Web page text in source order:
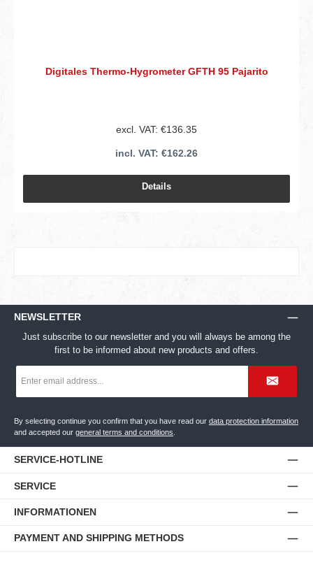
Digitales Thermo-Hygrometer GFTH 95 Pajarito
excl. VAT: €136.35
incl. VAT: €162.26
Details
NEWSLETTER
Just subscribe to our newsletter and you will always be among the
first to be informed about new products and offers.
address
By selecting continue you confirm that you have read our data protection information
and accepted our general terms and conditions
SERVICE-HOTLINE
SERVICE
INFORMATIONEN
PAYMENT AND SHIPPING METHODS